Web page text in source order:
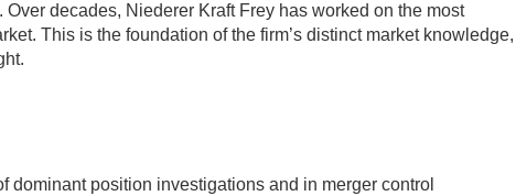
decades, Niederer Kraft Frey has worked on the most
This is the foundation of the firm’s distinct market knowledge,
position investigations and in merger control